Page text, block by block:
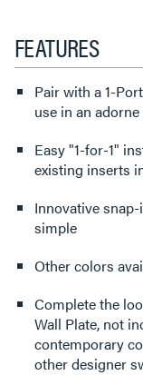
FEATURES
Pair with a 1-
use in an
Easy "1-for-1"
existing inserts
Innovative
simple
Other colors
Complete the
Wall Plate, not
contemporary
other designer